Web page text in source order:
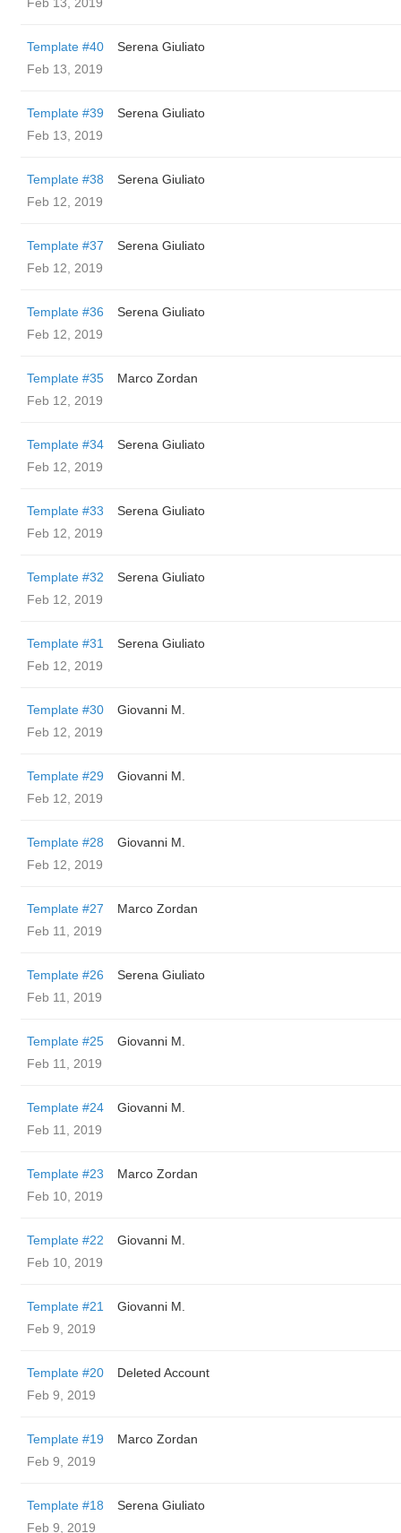
Template #40
Serena Giuliato
Feb 13, 2019
Template #39
Serena Giuliato
Feb 13, 2019
Template #38
Serena Giuliato
Feb 12, 2019
Template #37
Serena Giuliato
Feb 12, 2019
Template #36
Serena Giuliato
Feb 12, 2019
Template #35
Marco Zordan
Feb 12, 2019
Template #34
Serena Giuliato
Feb 12, 2019
Template #33
Serena Giuliato
Feb 12, 2019
Template #32
Serena Giuliato
Feb 12, 2019
Template #31
Serena Giuliato
Feb 12, 2019
Template #30
Giovanni M.
Feb 12, 2019
Template #29
Giovanni M.
Feb 12, 2019
Template #28
Giovanni M.
Feb 12, 2019
Template #27
Marco Zordan
Feb 11, 2019
Template #26
Serena Giuliato
Feb 11, 2019
Template #25
Giovanni M.
Feb 11, 2019
Template #24
Giovanni M.
Feb 11, 2019
Template #23
Marco Zordan
Feb 10, 2019
Template #22
Giovanni M.
Feb 10, 2019
Template #21
Giovanni M.
Feb 9, 2019
Template #20
Deleted Account
Feb 9, 2019
Template #19
Marco Zordan
Feb 9, 2019
Template #18
Serena Giuliato
Feb 9, 2019